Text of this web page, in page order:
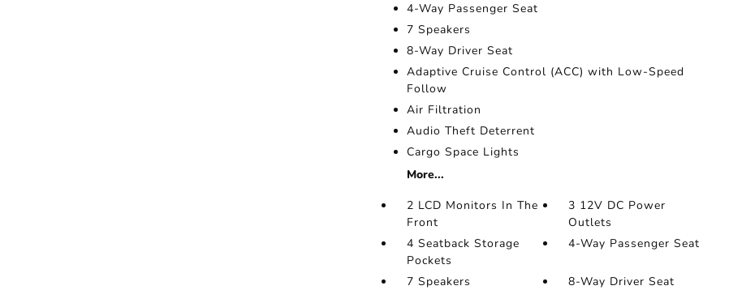
4-Way Passenger Seat
7 Speakers
8-Way Driver Seat
Adaptive Cruise Control (ACC) with Low-Speed
Follow
Air Filtration
Audio Theft Deterrent
Cargo Space Lights
More...
2 LCD Monitors In The
Front
3 12V DC Power
Outlets
4 Seatback Storage
Pockets
4-Way Passenger Seat
7 Speakers
8-Way Driver Seat